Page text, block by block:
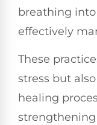
breathing
effectively
These
stress but
healing